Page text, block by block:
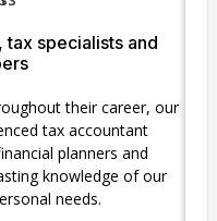
specialists and
their career, our
tax accountant
planners and
knowledge of our
needs.